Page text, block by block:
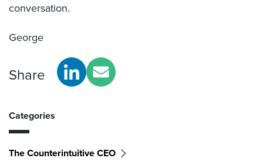
conversation.
George
Share
Categories
The Counterintuitive CEO